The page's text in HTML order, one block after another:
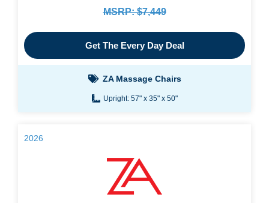
MSRP: $7,449
Get The Every Day Deal
ZA Massage Chairs
Upright: 57" x 35" x 50"
2026